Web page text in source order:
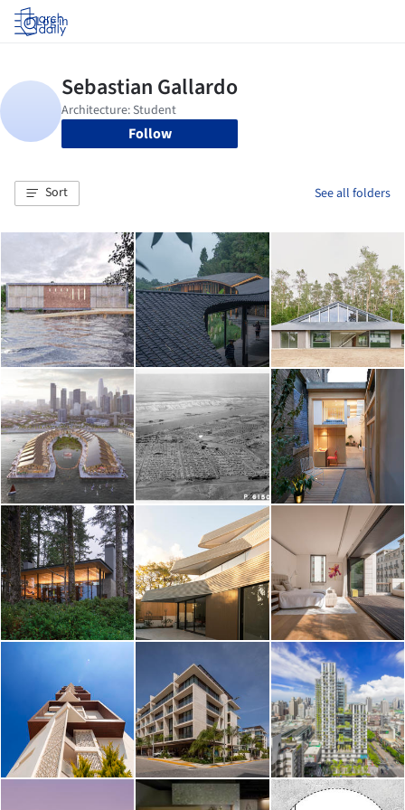
Log in
Follow
Sort See all folders